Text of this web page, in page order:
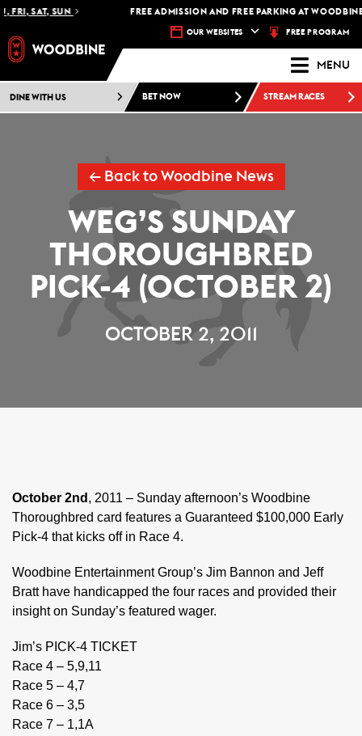
FRI, SAT, SUN FREE ADMISSION AND FREE PARKING AT WOODBINE
OUR WEBSITES FREE PROGRAM
MENU
DINE WITH US BET NOW STREAM RACES
← Back to Woodbine News
WEG’S SUNDAY
THOROUGHBRED
PICK-4 (OCTOBER 2)
OCTOBER 2, 2011
October 2nd , 2011 – Sunday afternoon’s Woodbine
Thoroughbred card features a Guaranteed $100,000 Early
Pick-4 that kicks off in Race 4.
Woodbine Entertainment Group’s Jim Bannon and Jeff
Bratt have handicapped the four races and provided their
insight on Sunday’s featured wager.
Jim’s PICK-4 TICKET
Race 4 – 5,9,11
Race 5 – 4,7
Race 6 – 3,5
Race 7 – 1,1A